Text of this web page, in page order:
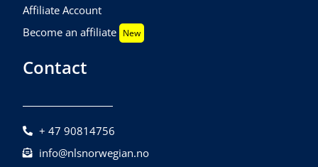
Affiliate Account
Become an affiliate New
Contact
+ 47 90814756
info@nlsnorwegian.no